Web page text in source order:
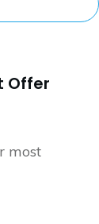
Offer
most